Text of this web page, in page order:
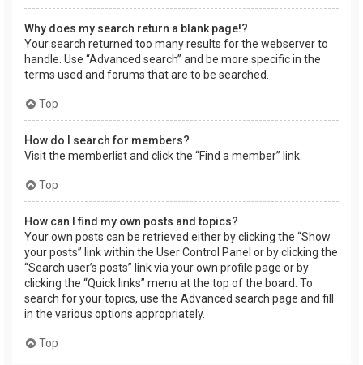
Why does my search return a blank page!?
Your search returned too many results for the webserver to
handle. Use “Advanced search” and be more specific in the
terms used and forums that are to be searched.
Top
How do I search for members?
Visit the memberlist and click the “Find a member” link.
Top
How can I find my own posts and topics?
Your own posts can be retrieved either by clicking the “Show
your posts” link within the User Control Panel or by clicking the
“Search user’s posts” link via your own profile page or by
clicking the “Quick links” menu at the top of the board. To
search for your topics, use the Advanced search page and fill
in the various options appropriately.
Top